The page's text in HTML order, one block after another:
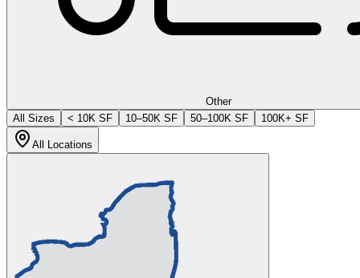
Other
All Sizes
< 10K SF 10–50K SF 50–100K SF 100K+ SF
All Locations